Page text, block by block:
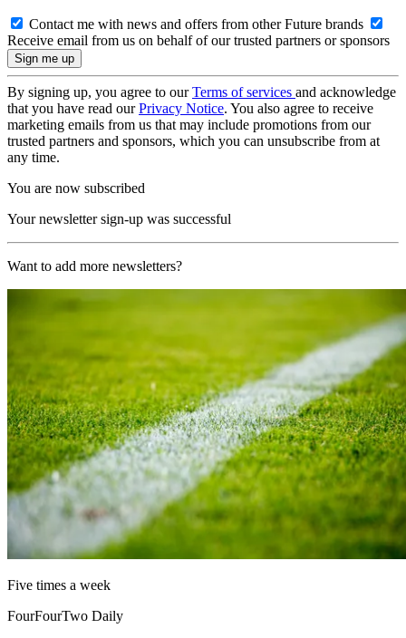
Contact me with news and offers from other Future brands
Receive email from us on behalf of our trusted partners or sponsors
By signing up, you agree to ourTerms of services and acknowledge
that you have read ourPrivacy Notice. You also agree to receive
marketing emails from us that may include promotions from our
trusted partners and sponsors, which you can unsubscribe from at
any time.
You are now subscribed
Your newsletter sign-up was successful
Want to add more newsletters?
Five times a week
FourFourTwo Daily